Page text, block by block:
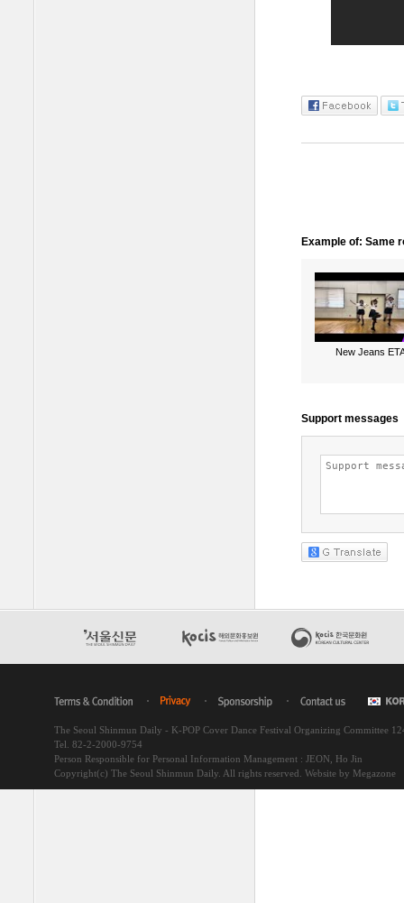
Example of: Same
New Jeans
The Seoul Shinmun Daily - K-POP Cover Dance Festival Organizing Committee
Tel. 82-2-2000-9754
Person Responsible for Personal Information Management : JEON, Ho Jin
Copyright(c) The Seoul Shinmun Daily. All rights reserved. Website by Megazone